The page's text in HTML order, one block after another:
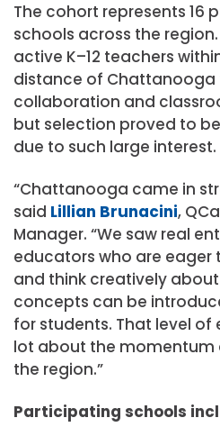
The cohort represents 16
schools across the
active K–12 teachers
distance of
collaboration and
but selection proved to
due to such large interest.
“Chattanooga came in
said Lillian Brunacini,
Manager. “We saw real
educators who are eager
and think creatively
concepts can be
for students. That level
lot about the momentum
the region.”
Participating schools